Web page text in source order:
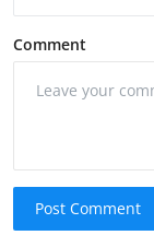
Comment
Post Comment